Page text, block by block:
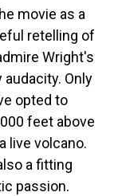
movie as a
retelling of
Wright's
Only
opted to
feet above
live volcano.
a fitting
passion.